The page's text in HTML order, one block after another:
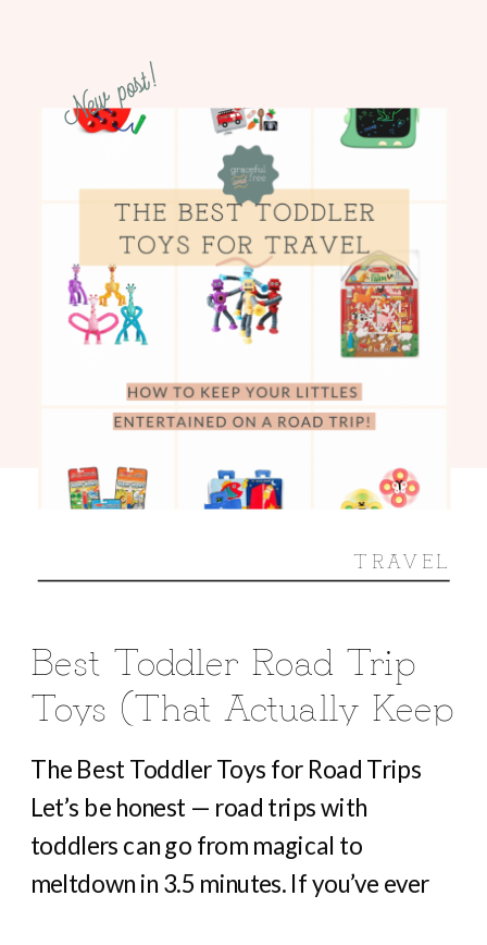
The Best Toddler Toys for Road Trips
Let’s be honest — road trips with
toddlers can go from magical to
meltdown in 3.5 minutes. If you’ve ever
TRAVEL
Best Toddler Road Trip
Toys (That Actually Keep
Them Busy For Hours)
New post!